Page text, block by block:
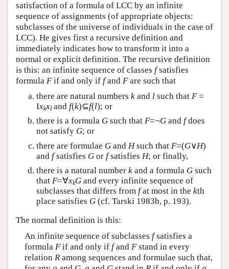
satisfaction of a formula of LCC by an infinite
sequence of assignments (of appropriate objects:
subclasses of the universe of individuals in the case of
LCC). He gives first a recursive definition and
immediately indicates how to transform it into a
normal or explicit definition. The recursive definition
is this: an infinite sequence of classes fsatisfies
formula Fif and only if fand Fare such that
there are natural numbers k and l such that F=
Ixkxl and f(k)⊆f(l); or
there is a formula G such that F=¬G and fdoes
not satisfy G; or
there are formulae G and Hsuch that F=(G∨H)
and fsatisfies G or fsatisfies H; or finally,
there is a natural number k and a formula G such
that F=∀xkG and every infinite sequence of
subclasses that differs from fat most in the kth
place satisfies G (cf. Tarski 1983b, p. 193).
The normal definition is this:
An infinite sequence of subclasses fsatisfies a
formula Fif and only if fand Fstand in every
relation Ramong sequences and formulae such that,